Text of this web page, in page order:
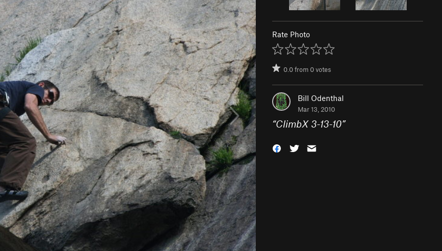
Rate Photo
0.0from0votes
Bill Odenthal
Mar 13, 2010
“ClimbX 3-13-10”